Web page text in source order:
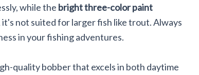
while the bright three-color paint
not suited for larger fish like trout. Always
in your fishing adventures.
quality bobber that excels in both daytime